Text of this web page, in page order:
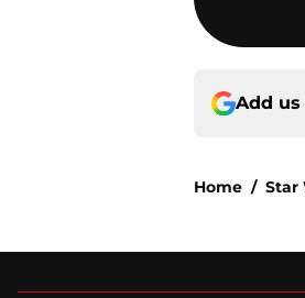
Add us
Home / Star